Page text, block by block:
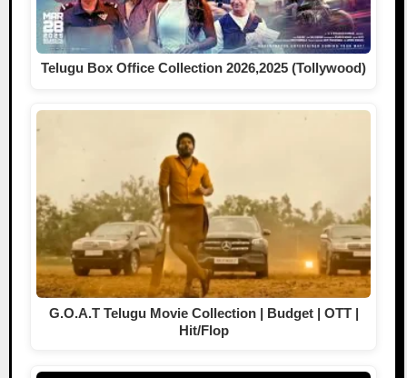
Telugu Box Office Collection 2026,2025 (Tollywood)
G.O.A.T Telugu Movie Collection | Budget | OTT |
Hit/Flop